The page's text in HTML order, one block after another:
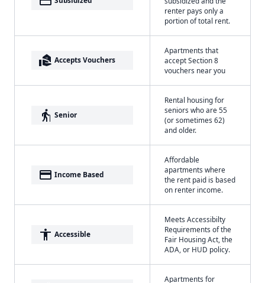
renter pays only a
portion of total rent.
real_estate_agent Accepts Vouchers
Apartments that
accept Section 8
vouchers near you
elderly Senior
Rental housing for
seniors who are 55
(or sometimes 62)
and older.
payment Income Based
Affordable
apartments where
the rent paid is based
on renter income.
accessibility Accessible
Meets Accessibilty
Requirements of the
Fair Housing Act, the
ADA, or HUD policy.
Apartments for